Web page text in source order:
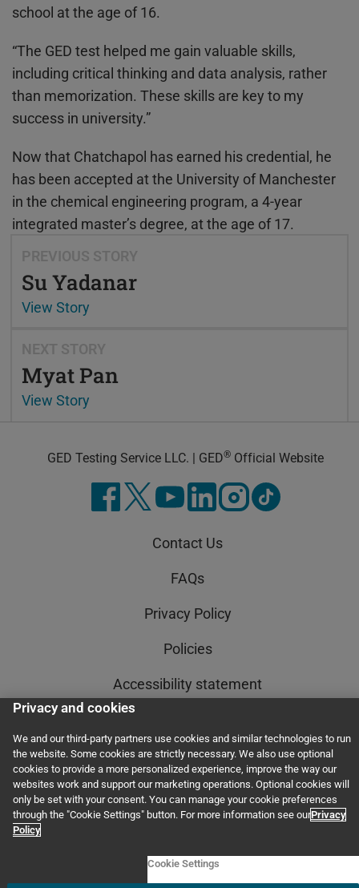
school at the age of 16.
“The GED test helped me gain valuable skills,
including critical thinking and data analysis, rather
than memorization. These skills are key to my
success in university.”
Now that Chatchapol has earned his credential, he
has been accepted at the University of Manchester
in the chemical engineering program, a 4-year
integrated master’s degree, at the age of 17.
PREVIOUS STORY
Su Yadanar
View Story
NEXT STORY
Myat Pan
View Story
GED Testing Service LLC. | GED® Official Website
Contact Us
FAQs
Privacy Policy
Policies
Accessibility statement
Order Status
Terms and Conditions
text and data mining and training of artificial intelligence and similar
Privacy and cookies
We and our third-party partners use cookies and similar technologies to run
the website. Some cookies are strictly necessary. We also use optional
cookies to provide a more personalized experience, improve the way our
websites work and support our marketing operations. Optional cookies will
only be set with your consent. You can manage your cookie preferences
through the "Cookie Settings" button. For more information see ourPrivacy
Policy
Cookie Settings